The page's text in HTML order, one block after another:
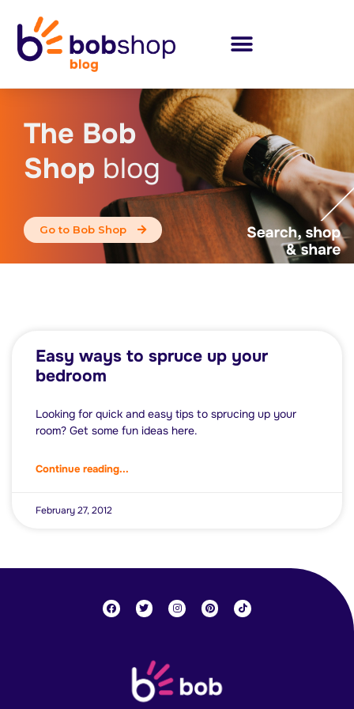
The Bob
Shop blog
Go to Bob Shop
Easy ways to spruce up your
bedroom
Looking for quick and easy tips to sprucing up your
room? Get some fun ideas here.
Continue reading...
February 27, 2012